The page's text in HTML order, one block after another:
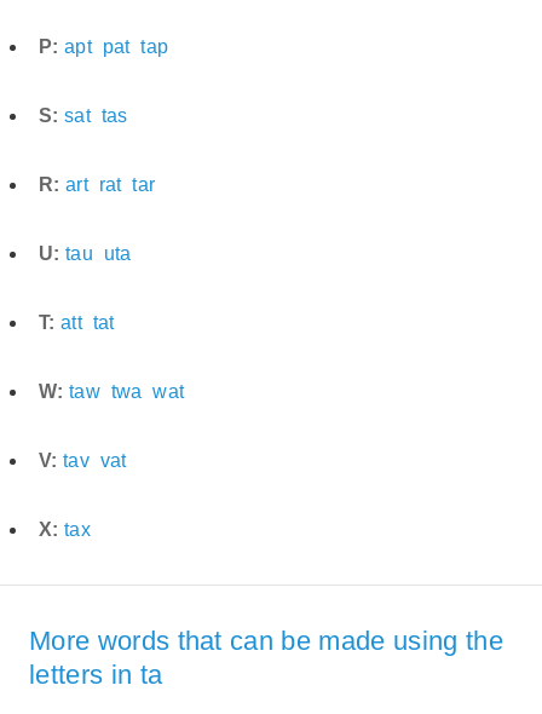
P: apt pat tap
S: sat tas
R: art rat tar
U: tau uta
T: att tat
W: taw twa wat
V: tav vat
X: tax
More words that can be made using the
letters in ta